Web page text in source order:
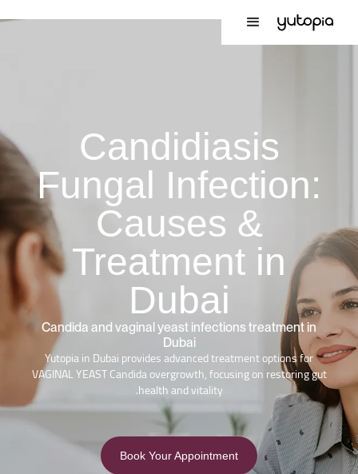
Candidiasis
Fungal Infection:
Causes &
Treatment in
Dubai
Candida and vaginal yeast infections treatment in
Dubai
Yutopia in Dubai provides advanced treatment options for
VAGINAL YEAST Candida overgrowth, focusing on restoring gut
health and vitality.
Book Your Appointment